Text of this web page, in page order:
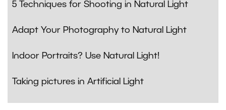
5 Techniques for Shooting in Natural Light
Adapt Your Photography to Natural Light
Indoor Portraits? Use Natural Light!
Taking pictures in Artificial Light